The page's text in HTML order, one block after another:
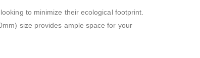
to minimize their ecological footprint.
size provides ample space for your